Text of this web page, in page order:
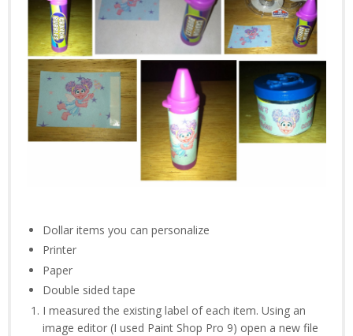
Dollar items you can personalize
Printer
Paper
Double sided tape
I measured the existing label of each item. Using an
image editor (I used Paint Shop Pro 9) open a new file